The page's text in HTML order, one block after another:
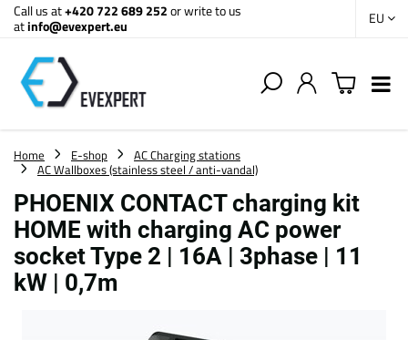
Call us at+420 722 689 252or write to us
atinfo@evexpert.eu EU
Home E-shop
AC Charging stations
AC Wallboxes (stainless steel / anti-vandal)
PHOENIX CONTACT charging kit
HOME with charging AC power
socket Type 2 | 16A | 3phase | 11
kW | 0,7m